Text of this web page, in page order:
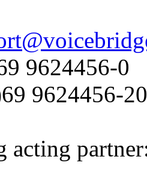
9624456-0
9624456-20
acting